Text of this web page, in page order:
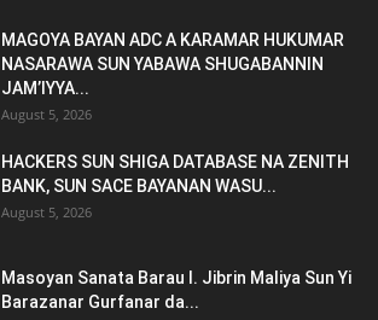
MAGOYA BAYAN ADC A KARAMAR HUKUMAR
NASARAWA SUN YABAWA SHUGABANNIN
JAM’IYYA...
August 5, 2026
HACKERS SUN SHIGA DATABASE NA ZENITH
BANK, SUN SACE BAYANAN WASU...
August 5, 2026
Masoyan Sanata Barau I. Jibrin Maliya Sun Yi
Barazanar Gurfanar da...